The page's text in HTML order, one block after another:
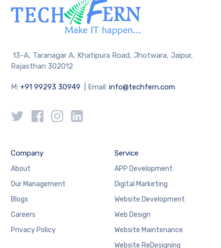
13-A, Taranagar A, Khatipura Road, Jhotwara, Jaipur,
Rajasthan 302012
M:+91 99293 30949 | Email:info@techfern.com
Company
About
Our Management
Blogs
Careers
Privacy Policy
Service
APP Development
Digital Marketing
Website Development
Web Design
Website Maintenance
Website ReDesigning